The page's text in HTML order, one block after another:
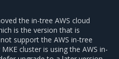
the in-tree AWS cloud
is the version that is
support the AWS in-tree
cluster is using the AWS in-